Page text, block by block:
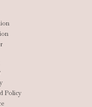
Policy